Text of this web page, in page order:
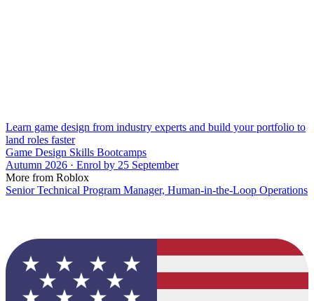
Learn game design from industry experts and build your portfolio to
land roles faster
Game Design Skills Bootcamps
Autumn 2026 · Enrol by 25 September
More from Roblox
Senior Technical Program Manager, Human-in-the-Loop Operations